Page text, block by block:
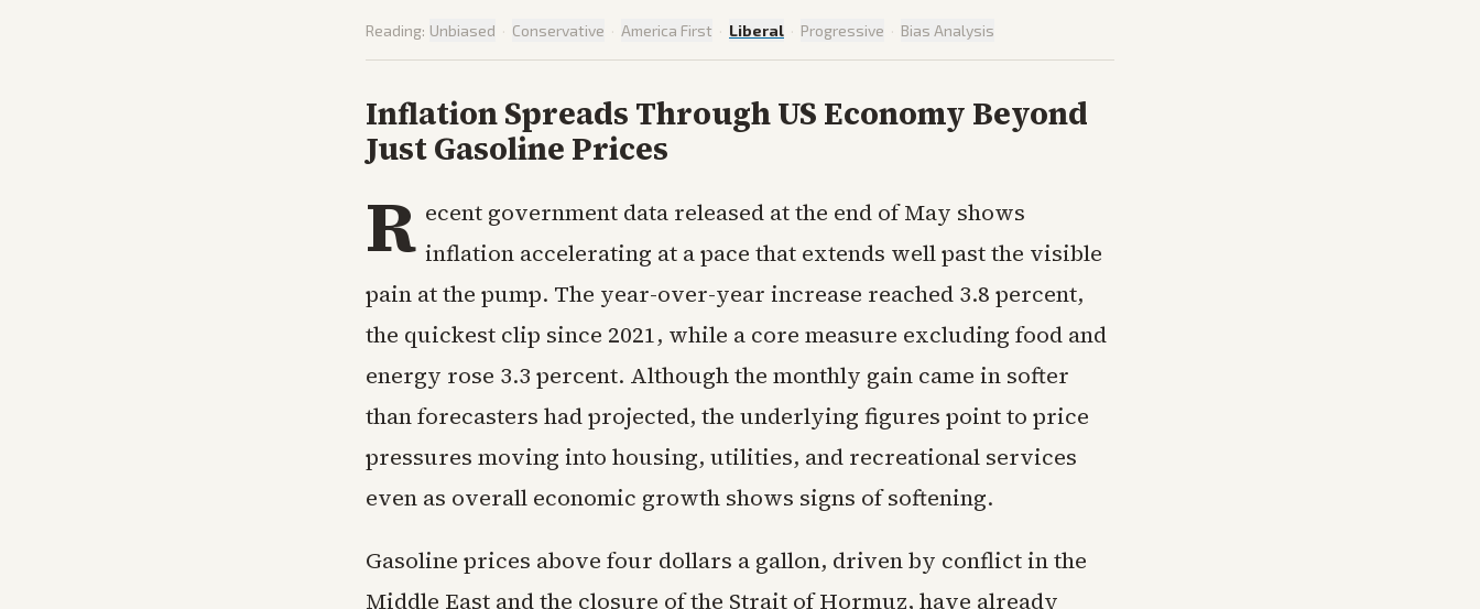
Reading: Unbiased · Conservative · America First · Liberal · Progressive · Bias Analysis
Inflation Spreads Through US Economy Beyond
Just Gasoline Prices
R ecent government data released at the end of May shows
inflation accelerating at a pace that extends well past the visible
pain at the pump. The year-over-year increase reached 3.8 percent,
the quickest clip since 2021, while a core measure excluding food and
energy rose 3.3 percent. Although the monthly gain came in softer
than forecasters had projected, the underlying figures point to price
pressures moving into housing, utilities, and recreational services
even as overall economic growth shows signs of softening.
Gasoline prices above four dollars a gallon, driven by conflict in the
Middle East and the closure of the Strait of Hormuz, have already